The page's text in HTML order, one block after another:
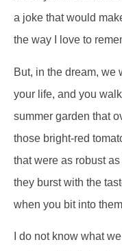
a joke that would
the way I love to
But, in the dream, we
your life, and you
summer garden that
those bright-red
that were as robust
they burst with the
when you bit into
I do not know what